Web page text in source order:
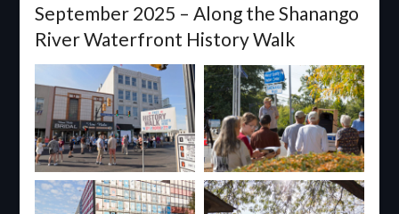
September 2025 – Along the Shanango
River Waterfront History Walk